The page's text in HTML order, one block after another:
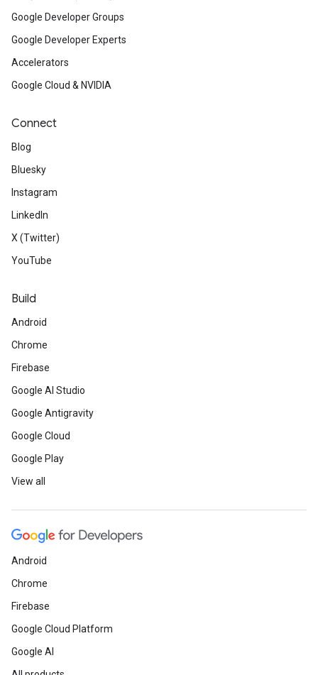
Google Developer Groups
Google Developer Experts
Accelerators
Google Cloud & NVIDIA
Connect
Blog
Bluesky
Instagram
LinkedIn
X (Twitter)
YouTube
Build
Android
Chrome
Firebase
Google AI Studio
Google Antigravity
Google Cloud
Google Play
View all
Android
Chrome
Firebase
Google Cloud Platform
Google AI